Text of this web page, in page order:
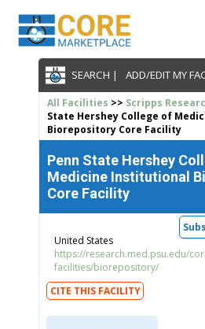
SEARCH | ADD/EDIT MY
All Facilities >> Scripps
State Hershey College of
Biorepository Core Facility
Penn State Hershey
Medicine Institutional
Core Facility
United States
https://research.med.psu.edu/
facilities/biorepository/
CITE THIS FACILITY